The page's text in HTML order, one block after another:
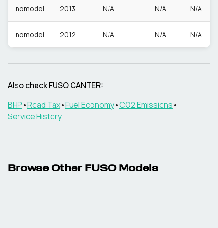
nomodel 2013 N/A N/A N/A
nomodel 2012 N/A N/A N/A
Also checkFUSOCANTER:
BHP•Road Tax•Fuel Economy•CO2 Emissions•
Service History
Browse Other FUSOModels